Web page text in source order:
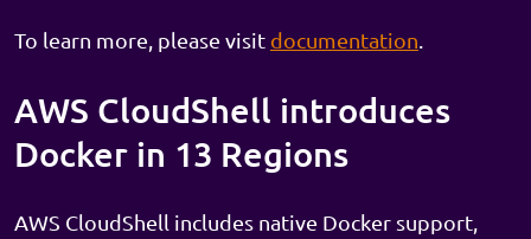
To learn more, please visit documentation
AWS CloudShell introduces
Docker in 13 Regions
AWS CloudShell includes native Docker support,